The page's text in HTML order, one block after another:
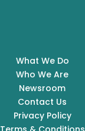
What We Do
Who We Are
Newsroom
Contact Us
Privacy Policy